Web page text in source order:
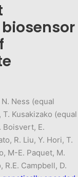
Ness (equal
Kusakizako (equal
Boisvert, E.
R. Liu, Y. Hori, T.
M-E. Paquet, M.
R.E. Campbell, D.